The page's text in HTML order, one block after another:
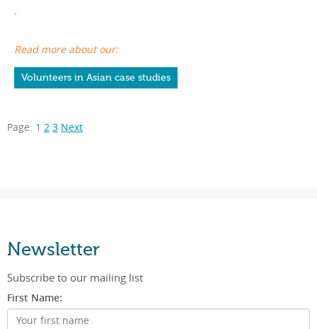
.
Read more about our:
Volunteers in Asian case studies
Page: 1 2 3 Next
Newsletter
Subscribe to our mailing list
First Name: